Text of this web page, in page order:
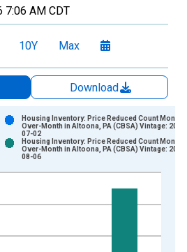
7:06 AM CDT
10Y Max
Download
xAxis. Data ranges from
Percent and yAxisRight.
Housing Inventory: Price Reduced Count Month-
Over-Month in Altoona, PA (CBSA) Vintage:
07-02
Housing Inventory: Price Reduced Count Month-
Over-Month in Altoona, PA (CBSA) Vintage:
08-06